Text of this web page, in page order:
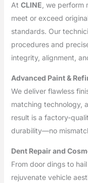
At CLINE , we
meet or exceed
standards. Our
procedures and
integrity, alignment,
Advanced Paint &
We deliver flawless
matching technology,
result is a factory-
durability—no
Dent Repair and
From door dings to
rejuvenate vehicle